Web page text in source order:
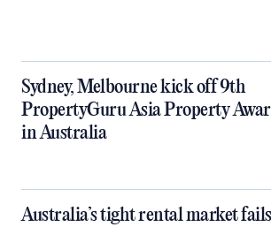
Sydney, Melbourne kick off 9th
PropertyGuru Asia Property
in Australia
Australia’s tight rental market